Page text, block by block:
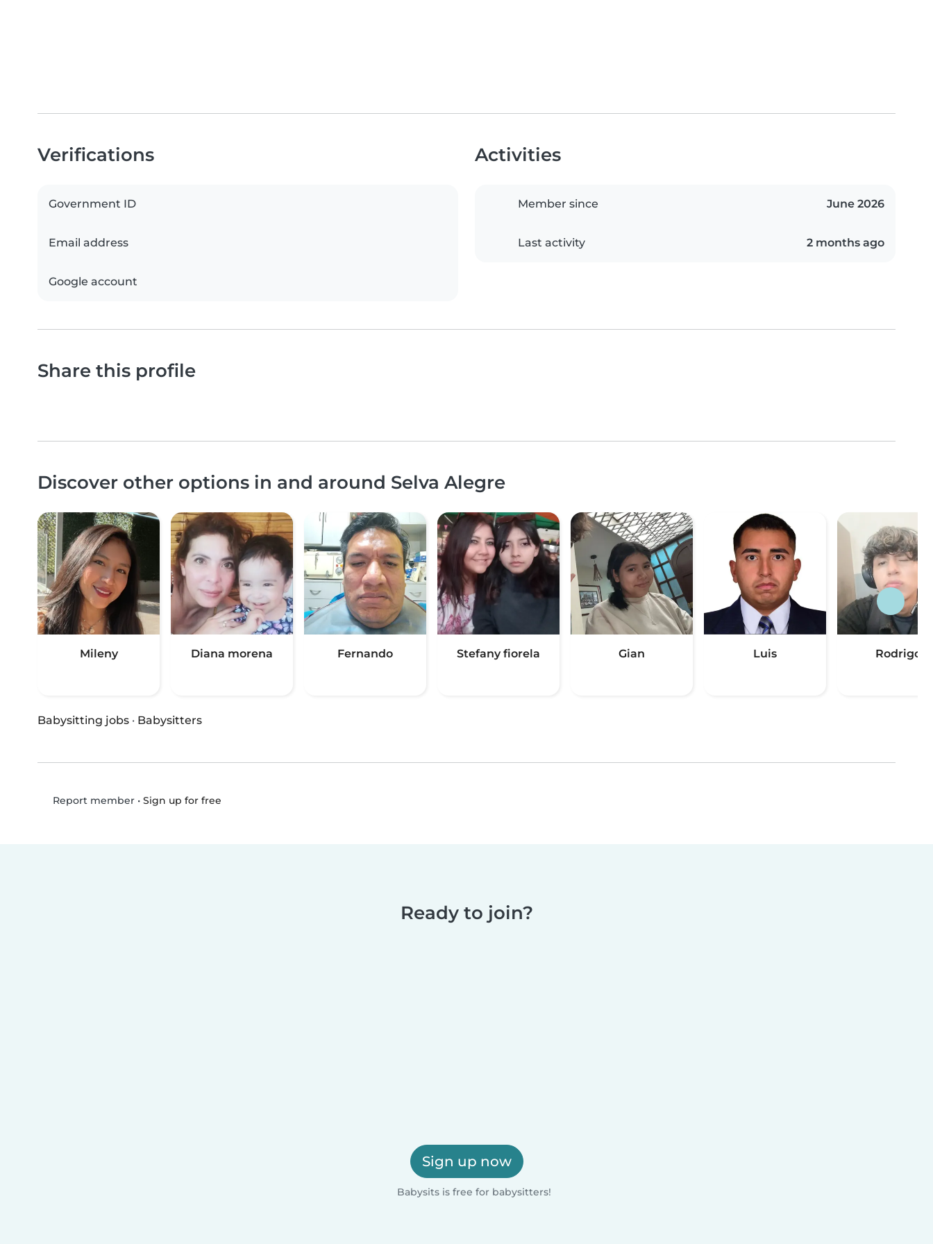
Verifications
Government ID
Email address
Google account
Activities
Member since June 2026
Last activity 2 months ago
Share this profile
Discover other options in and around Selva Alegre
Mileny Diana morena Fernando Stefany fiorela Gian Luis Rodrigo
Babysitting jobs · Babysitters
Report member• Sign up for free
Ready to join?
Sign up now
Babysits is free for babysitters!